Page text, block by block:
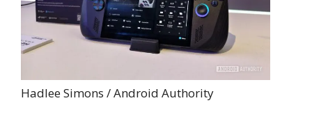
Hadlee Simons / Android Authority